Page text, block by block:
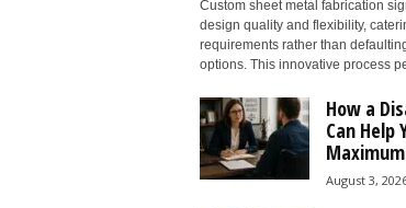
Custom sheet metal fabrication
design quality and flexibility,
requirements rather than
options. This innovative process
How a
Can Help
August 3,